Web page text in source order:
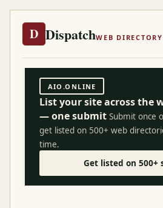
D DispatchWEB DIRECTORY
AIO.ONLINE
List your site across the
— one submit Submit once
get listed on 500+ web
time.
Get listed on 500+